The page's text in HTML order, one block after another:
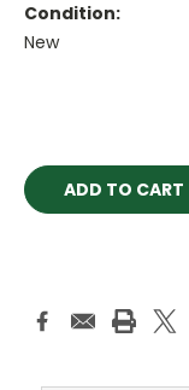
Condition:
New